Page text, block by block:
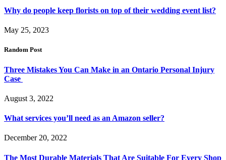
Why do people keep florists on top of their wedding event list?
May 25, 2023
Random Post
Three Mistakes You Can Make in an Ontario Personal Injury
Case
August 3, 2022
What services you’ll need as an Amazon seller?
December 20, 2022
The Most Durable Materials That Are Suitable For Every Shop